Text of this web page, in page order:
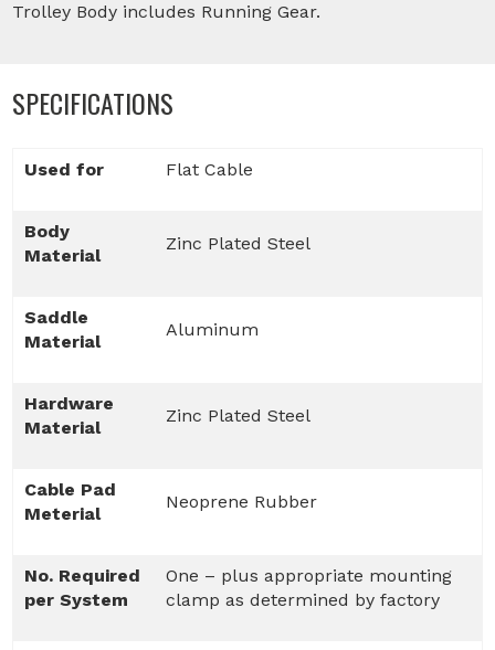
Trolley Body includes Running Gear.
SPECIFICATIONS
Used for Flat Cable
Body
Material
Zinc Plated Steel
Saddle
Material
Aluminum
Hardware
Material
Zinc Plated Steel
Cable Pad
Meterial
Neoprene Rubber
No. Required
per System
One – plus appropriate mounting
clamp as determined by factory